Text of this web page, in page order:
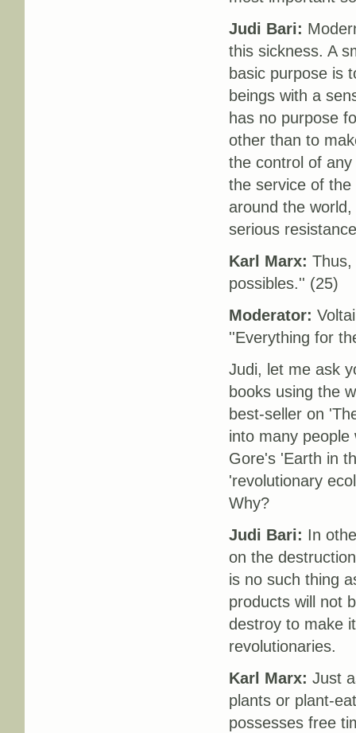
Judi Bari:
this sickness. A
basic purpose is
beings with a
has no purpose
other than to
the control of
the service of
around the
serious
Karl Marx: Thus,
possibles.'' (25)
Moderator:
''Everything for
Judi, let me ask
books using the
best-seller on
into many people
Gore's 'Earth in
'revolutionary
Why?
Judi Bari: In
on the
is no such thing
products will not
destroy to make
revolutionaries.
Karl Marx: Just
plants or plant-
possesses free